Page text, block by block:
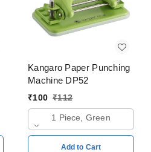
Kangaro Paper Punching
Machine DP52
₹100 ₹112
1 Piece, Green
Add to Cart